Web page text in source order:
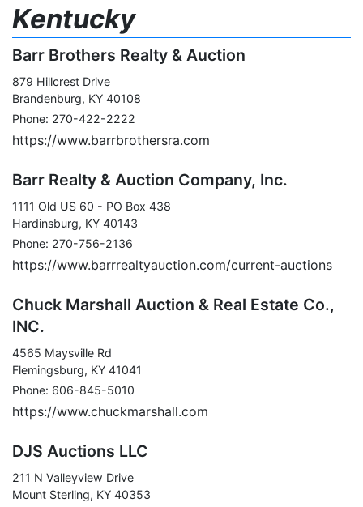
Kentucky
Barr Brothers Realty & Auction
879 Hillcrest Drive
Brandenburg, KY 40108
Phone: 270-422-2222
https://www.barrbrothersra.com
Barr Realty & Auction Company, Inc.
1111 Old US 60 - PO Box 438
Hardinsburg, KY 40143
Phone: 270-756-2136
https://www.barrrealtyauction.com/current-auctions
Chuck Marshall Auction & Real Estate Co.,
INC.
4565 Maysville Rd
Flemingsburg, KY 41041
Phone: 606-845-5010
https://www.chuckmarshall.com
DJS Auctions LLC
211 N Valleyview Drive
Mount Sterling, KY 40353